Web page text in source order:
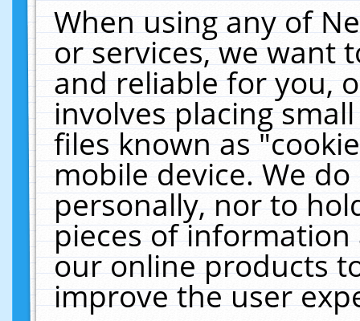
When using any of
or services, we want
and reliable for you,
involves placing
files known as
mobile device. We
personally, nor to
pieces of
our online products
improve the user